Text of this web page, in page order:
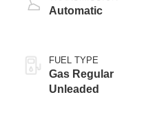
Automatic
FUEL TYPE
Gas Regular
Unleaded